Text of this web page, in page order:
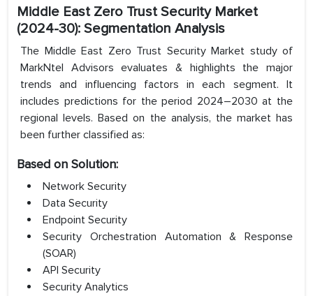
Middle East Zero Trust Security Market
(2024-30): Segmentation Analysis
The Middle East Zero Trust Security Market study of
MarkNtel Advisors evaluates & highlights the major
trends and influencing factors in each segment. It
includes predictions for the period 2024–2030 at the
regional levels. Based on the analysis, the market has
been further classified as:
Based on Solution:
Network Security
Data Security
Endpoint Security
Security Orchestration Automation & Response
(SOAR)
API Security
Security Analytics